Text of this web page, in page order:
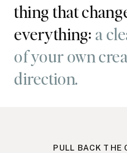
thing that
everything: a
of your own
direction.
PULL BACK THE